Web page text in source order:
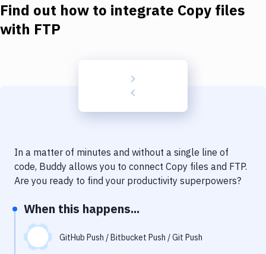
Download
Delivery to Version Control
Code Quality & Review
Notifications
Performance & App Monitoring
Find out how to integrate Copy files
with FTP
In a matter of minutes and without a single line of
code, Buddy allows you to connect Copy files and FTP.
Are you ready to find your productivity superpowers?
When this happens...
GitHub Push / Bitbucket Push / Git Push